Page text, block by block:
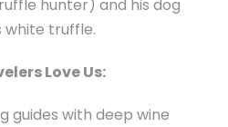
hunter) and his dog
white truffle.
Love Us:
guides with deep wine